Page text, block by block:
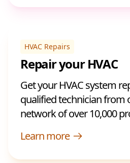
HVAC Repairs
Repair your HVAC
Get your HVAC system
qualified technician from
network of over 10,000
Learn more